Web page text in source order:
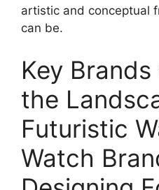
artistic and conceptual
can be.
Key
the
Futuristic
Watch